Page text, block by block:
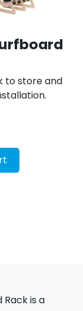
to store and
is a